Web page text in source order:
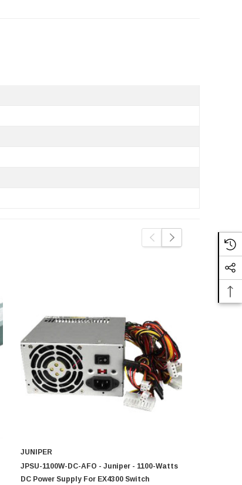
JUNIPER
JPSU-1100W-DC-AFO - Juniper - 1100-Watts
DC Power Supply For EX4300 Switch